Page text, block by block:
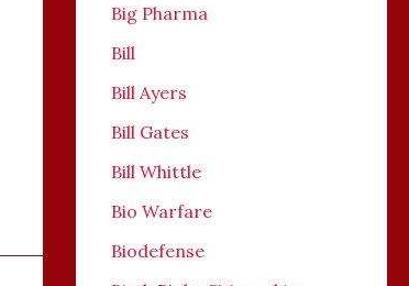
Big Pharma
Bill
Bill Ayers
Bill Gates
Bill Whittle
Bio Warfare
Biodefense